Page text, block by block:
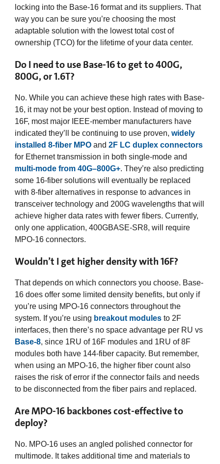
locking into the Base-16 format and its suppliers. That
way you can be sure you’re choosing the most
adaptable solution with the lowest total cost of
ownership (TCO) for the lifetime of your data center.
Do I need to use Base-16 to get to 400G,
800G, or 1.6T?
No. While you can achieve these high rates with Base-
16, it may not be your best option. Instead of moving to
16F, most major IEEE-member manufacturers have
indicated they’ll be continuing to use proven, widely
installed 8-fiber MPO and 2F LC duplex connectors
for Ethernet transmission in both single-mode and
multi-mode from 40G–800G+. They’re also predicting
some 16-fiber solutions will eventually be replaced
with 8-fiber alternatives in response to advances in
transceiver technology and 200G wavelengths that will
achieve higher data rates with fewer fibers. Currently,
only one application, 400GBASE-SR8, will require
MPO-16 connectors.
Wouldn’t I get higher density with 16F?
That depends on which connectors you choose. Base-
16 does offer some limited density benefits, but only if
you’re using MPO-16 connectors throughout the
system. If you’re using breakout modules to 2F
interfaces, then there’s no space advantage per RU vs
Base-8, since 1RU of 16F modules and 1RU of 8F
modules both have 144-fiber capacity. But remember,
when using an MPO-16, the higher fiber count also
raises the risk of error if the connector fails and needs
to be disconnected from the fiber pairs and replaced.
Are MPO-16 backbones cost-effective to
deploy?
No. MPO-16 uses an angled polished connector for
multimode. It takes additional time and materials to